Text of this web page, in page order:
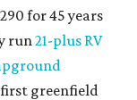
for 45 years
run 21-plus RV
first greenfield